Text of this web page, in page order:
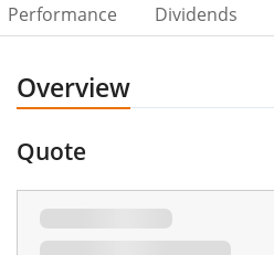
Performance Dividends
Overview
Quote